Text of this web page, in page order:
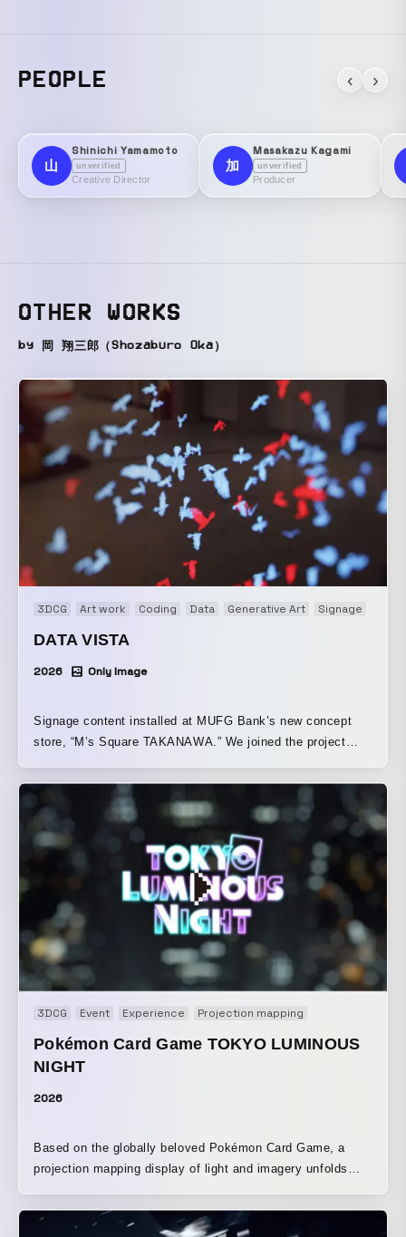
PEOPLE ‹ ›
山
Shinichi Yamamoto
unverified
Creative Director
加
Masakazu Kagami
unverified
Producer
OTHER WORKS
by 岡 翔三郎（Shozaburo Oka）
3DCG Art work Coding Data Generative Art Signage
DATA VISTA
2026 Only Image
Signage content installed at MUFG Bank’s new concept
store, “M’s Square TAKANAWA.” We joined the project
Rather than taking a conventional advertising approach,
the piece was created around the concept of a visual
experience that would make passersby stop and take
notice. Using a transparent display device, we designed
the content as a generative visual expression in which the
imagery changes in real time according to live foreign
exchange data, allowing financial information to be
perceived in a visual and intuitive way.
3DCG Event Experience Projection mapping
Pokémon Card Game TOKYO LUMINOUS
NIGHT
2026
Based on the globally beloved Pokémon Card Game, a
projection mapping display of light and imagery unfolds
Building. The Pokémon depicted on the cards, along with
iconic visuals, are brought to life in three-dimensional form